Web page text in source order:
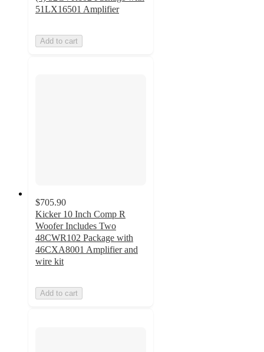
51LX16501 Amplifier
Add to cart
$705.90
Kicker 10 Inch Comp R
Woofer Includes Two
48CWR102 Package with
46CXA8001 Amplifier and
wire kit
Add to cart